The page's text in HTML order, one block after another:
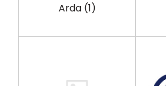
Arda (1)